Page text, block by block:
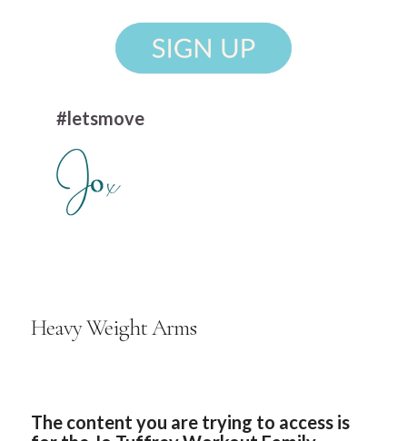
#letsmove
Heavy Weight Arms
The content you are trying to access is